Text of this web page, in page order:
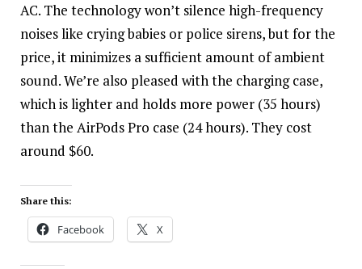
AC. The technology won’t silence high-frequency
noises like crying babies or police sirens, but for the
price, it minimizes a sufficient amount of ambient
sound. We’re also pleased with the charging case,
which is lighter and holds more power (35 hours)
than the AirPods Pro case (24 hours). They cost
around $60.
Share this:
Facebook X